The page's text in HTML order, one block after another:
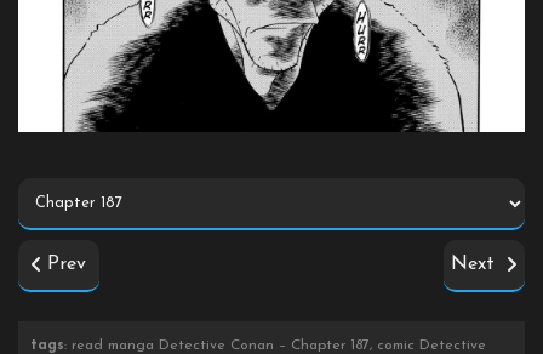
Prev Next
tags: read manga Detective Conan – Chapter 187, comic Detective